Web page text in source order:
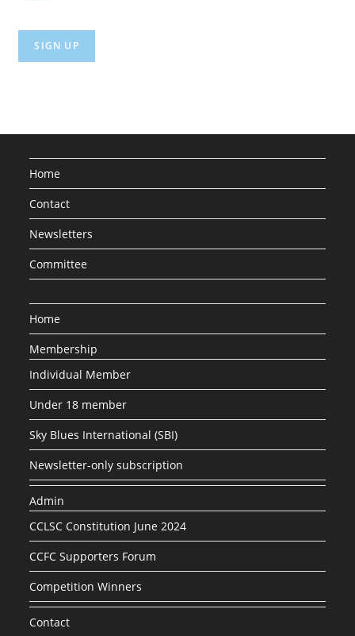
No val
Home
Contact
Newsletters
Committee
Home
Membership
Individual Member
Under 18 member
Sky Blues International (SBI)
Newsletter-only subscription
Admin
CCLSC Constitution June 2024
CCFC Supporters Forum
Competition Winners
Contact